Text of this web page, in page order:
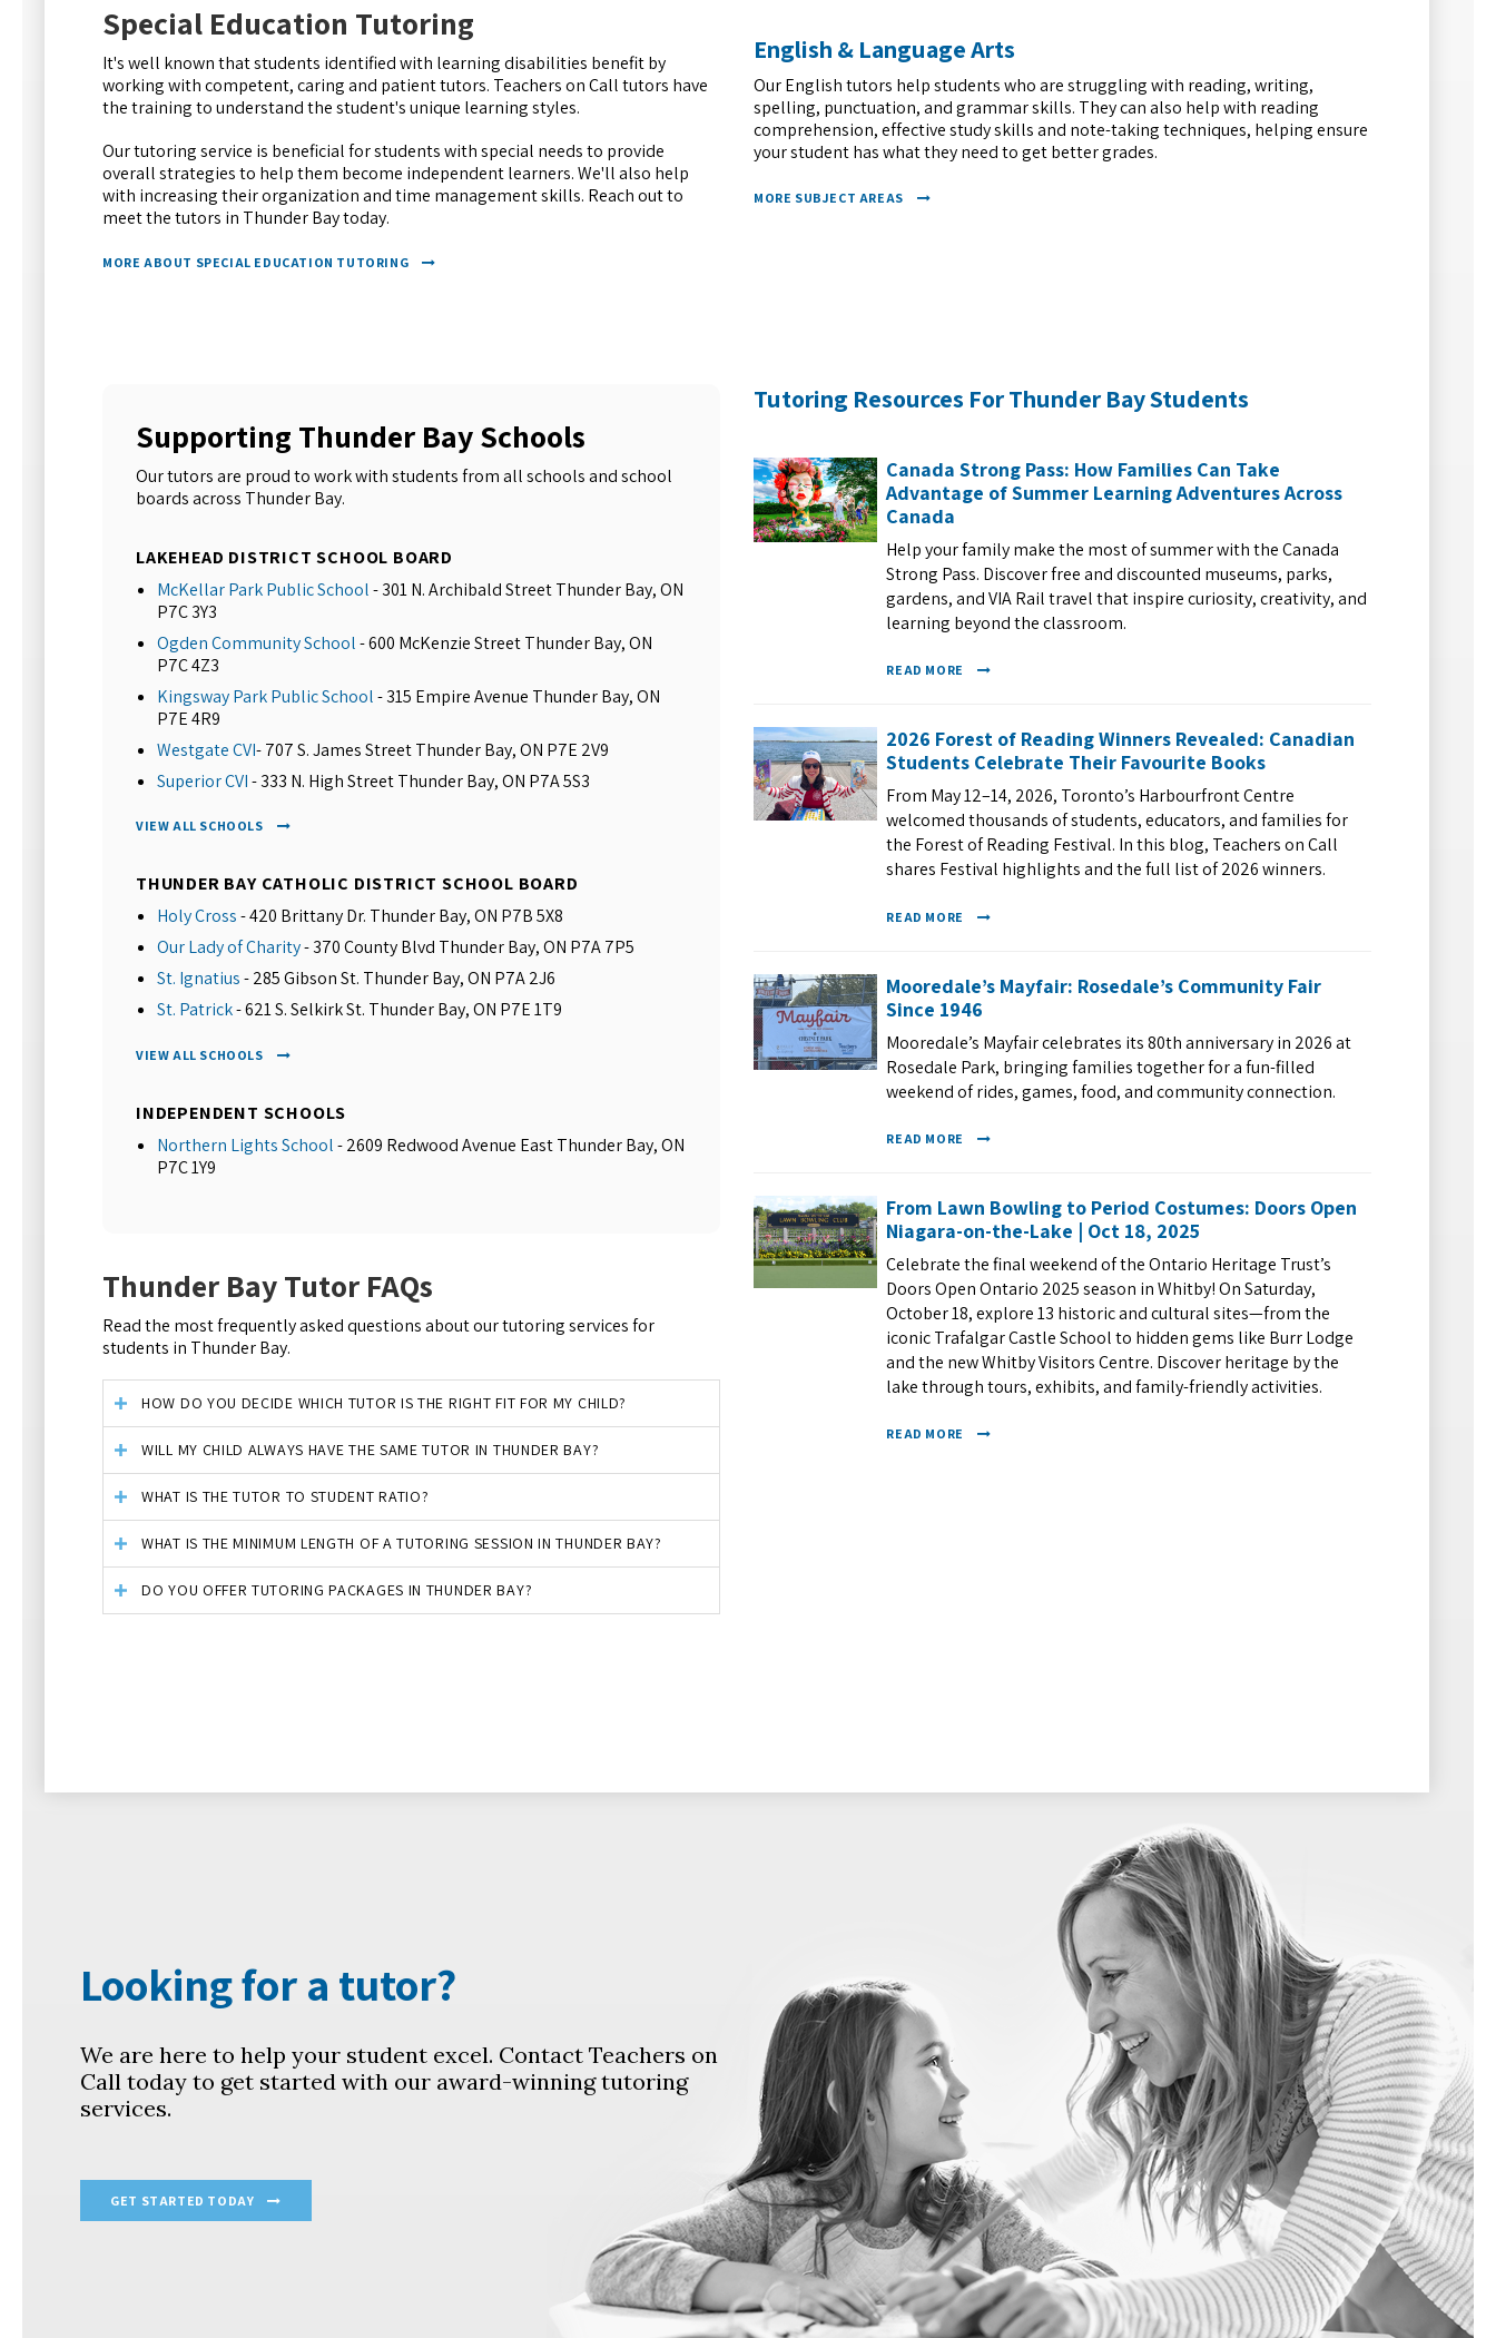
Special Education Tutoring
It's well known that students identified with learning disabilities benefit by
working with competent, caring and patient tutors. Teachers on Call tutors have
the training to understand the student's unique learning styles.
Our tutoring service is beneficial for students with special needs to provide
overall strategies to help them become independent learners. We'll also help
with increasing their organization and time management skills. Reach out to
meet the tutors in Thunder Bay today.
MORE ABOUT SPECIAL EDUCATION TUTORING
English & Language Arts
Our English tutors help students who are struggling with reading, writing,
spelling, punctuation, and grammar skills. They can also help with reading
comprehension, effective study skills and note-taking techniques, helping ensure
your student has what they need to get better grades.
MORE SUBJECT AREAS
Supporting Thunder Bay Schools
Our tutors are proud to work with students from all schools and school
boards across Thunder Bay.
LAKEHEAD DISTRICT SCHOOL BOARD
McKellar Park Public School- 301 N. Archibald Street Thunder Bay, ON
P7C 3Y3
Ogden Community School- 600 McKenzie Street Thunder Bay, ON
P7C 4Z3
Kingsway Park Public School- 315 Empire Avenue Thunder Bay, ON
P7E 4R9
Westgate CVI- 707 S. James Street Thunder Bay, ON P7E 2V9
Superior CVI- 333 N. High Street Thunder Bay, ON P7A 5S3
VIEW ALL SCHOOLS
THUNDER BAY CATHOLIC DISTRICT SCHOOL BOARD
Holy Cross- 420 Brittany Dr. Thunder Bay, ON P7B 5X8
Our Lady of Charity- 370 County Blvd Thunder Bay, ON P7A 7P5
St. Ignatius- 285 Gibson St. Thunder Bay, ON P7A 2J6
St. Patrick- 621 S. Selkirk St. Thunder Bay, ON P7E 1T9
VIEW ALL SCHOOLS
INDEPENDENT SCHOOLS
Northern Lights School- 2609 Redwood Avenue East Thunder Bay, ON
P7C 1Y9
Thunder Bay Tutor FAQs
Read the most frequently asked questions about our tutoring services for
students in Thunder Bay.
HOW DO YOU DECIDE WHICH TUTOR IS THE RIGHT FIT FOR MY CHILD?
WILL MY CHILD ALWAYS HAVE THE SAME TUTOR IN THUNDER BAY?
WHAT IS THE TUTOR TO STUDENT RATIO?
WHAT IS THE MINIMUM LENGTH OF A TUTORING SESSION IN THUNDER BAY?
DO YOU OFFER TUTORING PACKAGES IN THUNDER BAY?
Tutoring Resources For Thunder Bay Students
Canada Strong Pass: How Families Can Take
Advantage of Summer Learning Adventures Across
Canada
Help your family make the most of summer with the Canada
Strong Pass. Discover free and discounted museums, parks,
gardens, and VIA Rail travel that inspire curiosity, creativity, and
learning beyond the classroom.
READ MORE
2026 Forest of Reading Winners Revealed: Canadian
Students Celebrate Their Favourite Books
From May 12–14, 2026, Toronto’s Harbourfront Centre
welcomed thousands of students, educators, and families for
the Forest of Reading Festival. In this blog, Teachers on Call
shares Festival highlights and the full list of 2026 winners.
READ MORE
Mooredale’s Mayfair: Rosedale’s Community Fair
Since 1946
Mooredale’s Mayfair celebrates its 80th anniversary in 2026 at
Rosedale Park, bringing families together for a fun-filled
weekend of rides, games, food, and community connection.
READ MORE
From Lawn Bowling to Period Costumes: Doors Open
Niagara-on-the-Lake | Oct 18, 2025
Celebrate the final weekend of the Ontario Heritage Trust’s
Doors Open Ontario 2025 season in Whitby! On Saturday,
October 18, explore 13 historic and cultural sites—from the
iconic Trafalgar Castle School to hidden gems like Burr Lodge
and the new Whitby Visitors Centre. Discover heritage by the
lake through tours, exhibits, and family-friendly activities.
READ MORE
Looking for a tutor?
We are here to help your student excel. Contact Teachers on
Call today to get started with our award-winning tutoring
services.
GET STARTED TODAY